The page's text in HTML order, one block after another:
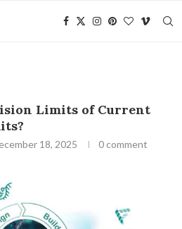
Limits of Current
18, 2025 0 comment